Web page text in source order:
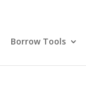
Borrow Tools